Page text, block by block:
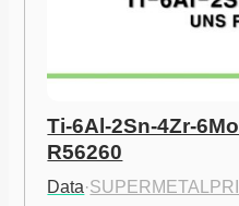
Ti-6Al-2Sn-4Zr-
R56260
Data·